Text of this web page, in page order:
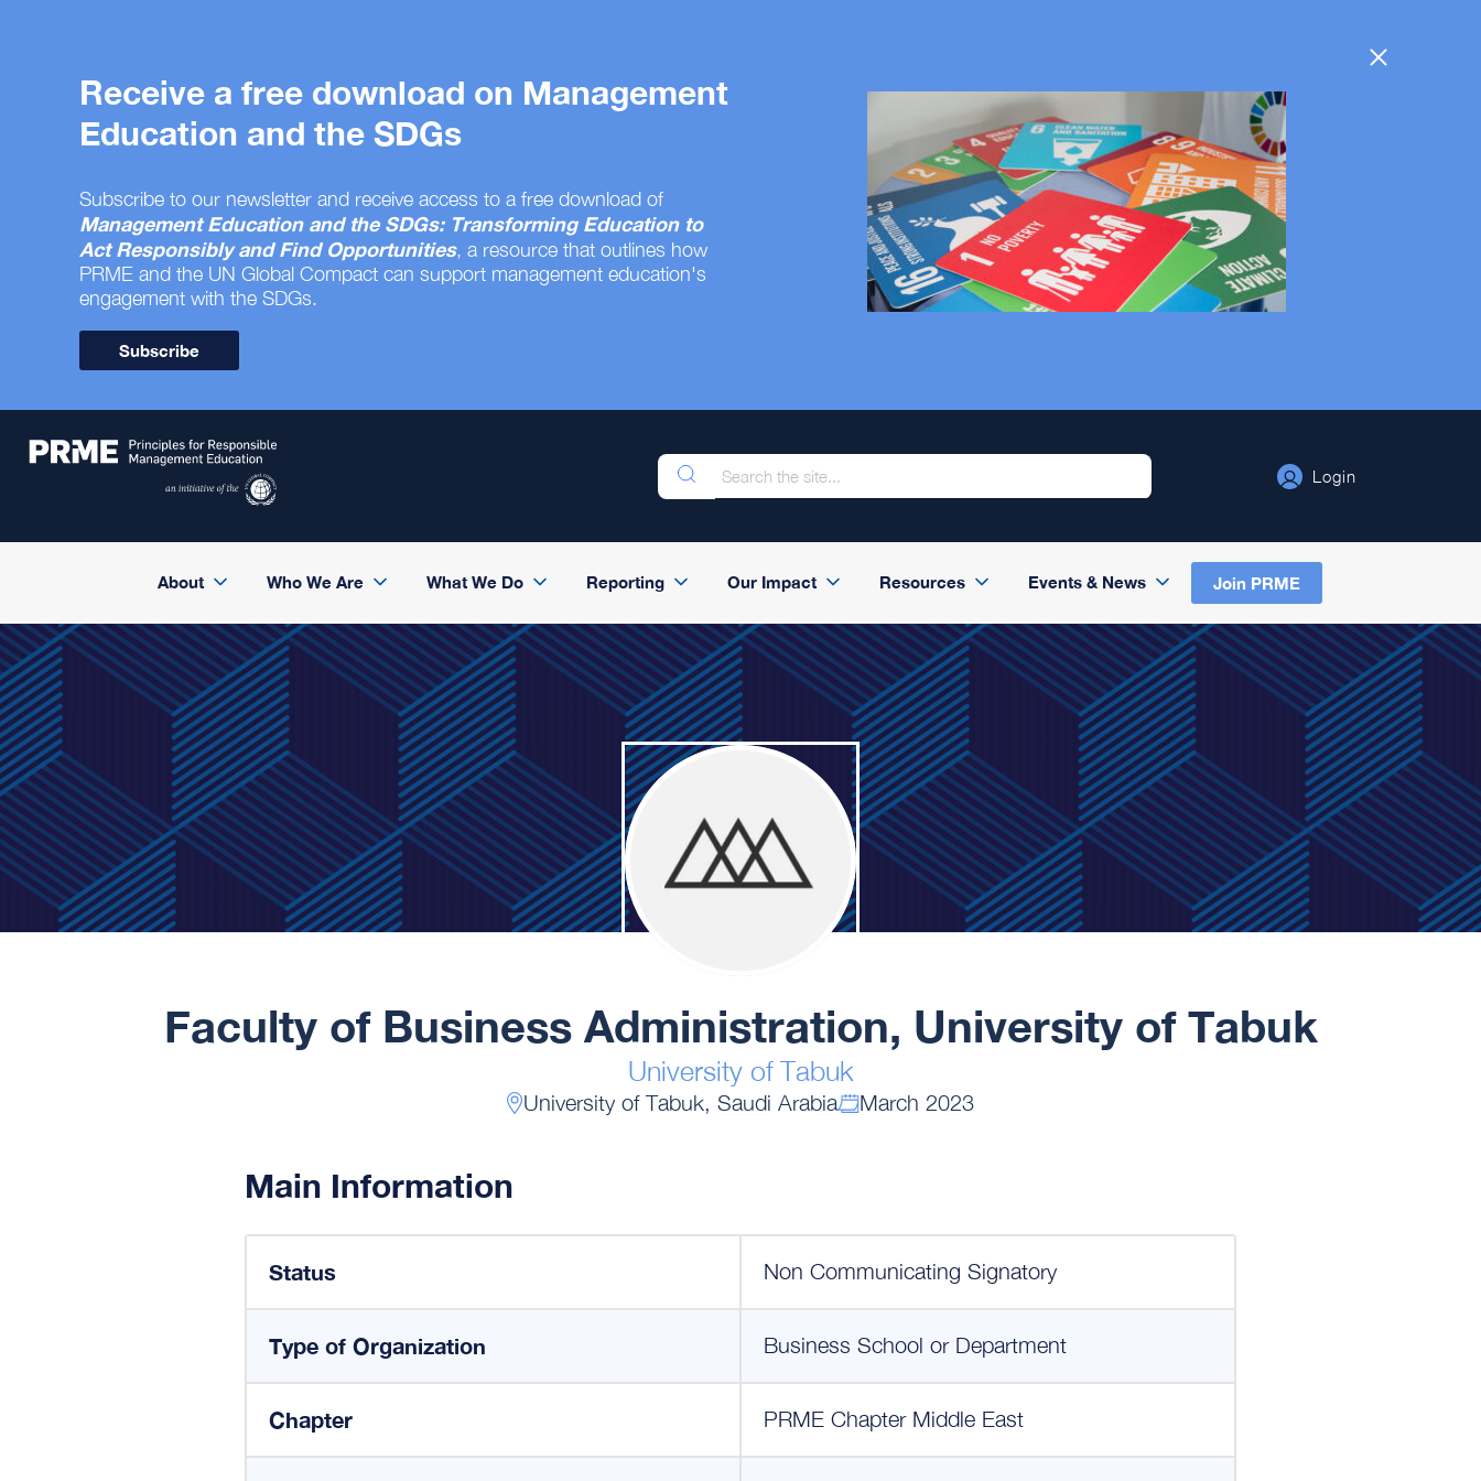
Receive a free download on Management
Education and the SDGs
Subscribe to our newsletter and receive access to a free download of
Management Education and the SDGs: Transforming Education to
Act Responsibly and Find Opportunities, a resource that outlines how
PRME and the UN Global Compact can support management education's
engagement with the SDGs.
Subscribe
Login
About Who We Are What We Do Reporting Our Impact Resources Events & News Join PRME
Faculty of Business Administration, University of Tabuk
University of Tabuk
University of Tabuk, Saudi Arabia March 2023
Main Information
Status Non Communicating Signatory
Type of Organization Business School or Department
Chapter PRME Chapter Middle East